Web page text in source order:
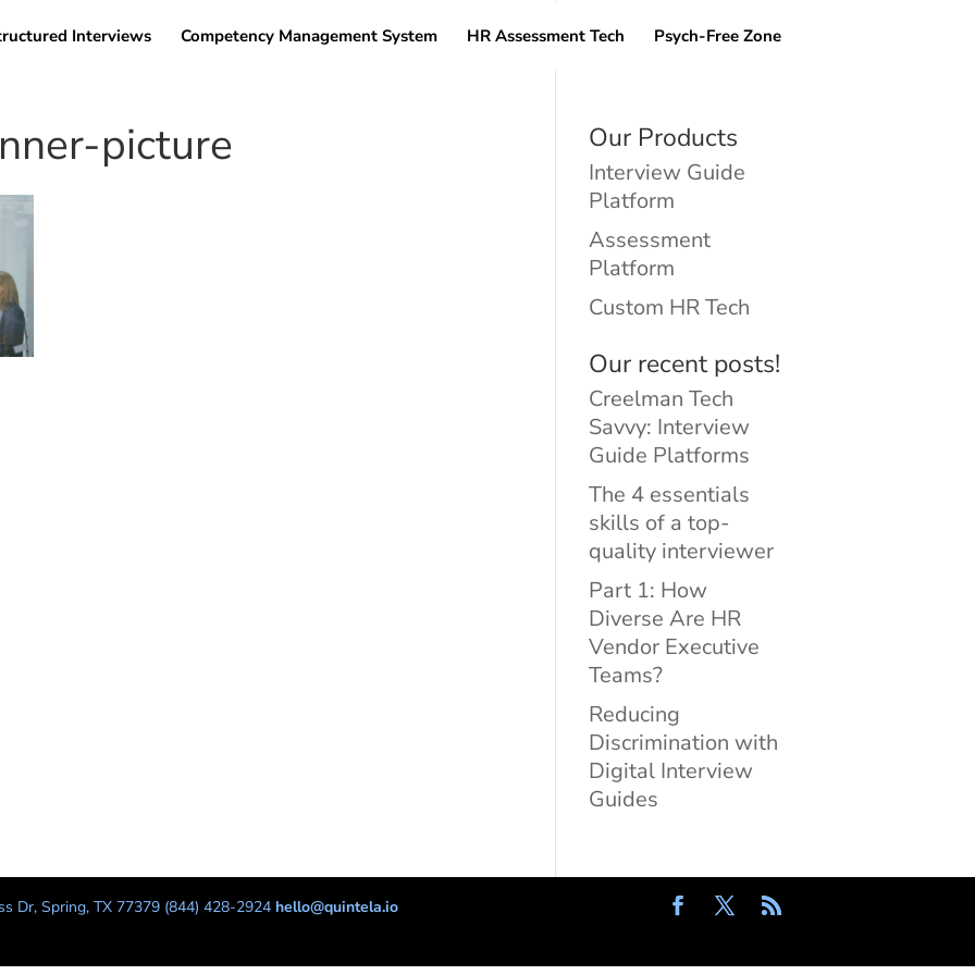
Interviews Competency Management System HR Assessment Tech Psych-Free Zone
picture Our Products
Interview Guide
Platform
Assessment
Platform
Custom HR Tech
Our recent posts!
Creelman Tech
Savvy: Interview
Guide Platforms
The 4 essentials
skills of a top-
quality interviewer
Part 1: How
Diverse Are HR
Vendor Executive
Teams?
Reducing
Discrimination with
Digital Interview
Guides
Dr, Spring, TX 77379 (844) 428-2924 hello@quintela.io